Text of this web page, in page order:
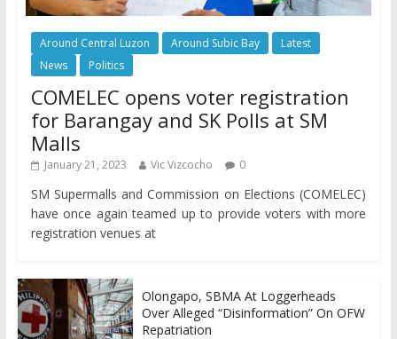
Around Central Luzon Around Subic Bay
Latest
News
Politics
COMELEC opens voter registration
for Barangay and SK Polls at SM
Malls
January 21, 2023 Vic Vizcocho 0
SM Supermalls and Commission on Elections (COMELEC)
have once again teamed up to provide voters with more
registration venues at
Olongapo, SBMA At Loggerheads
Over Alleged “Disinformation” On OFW
Repatriation